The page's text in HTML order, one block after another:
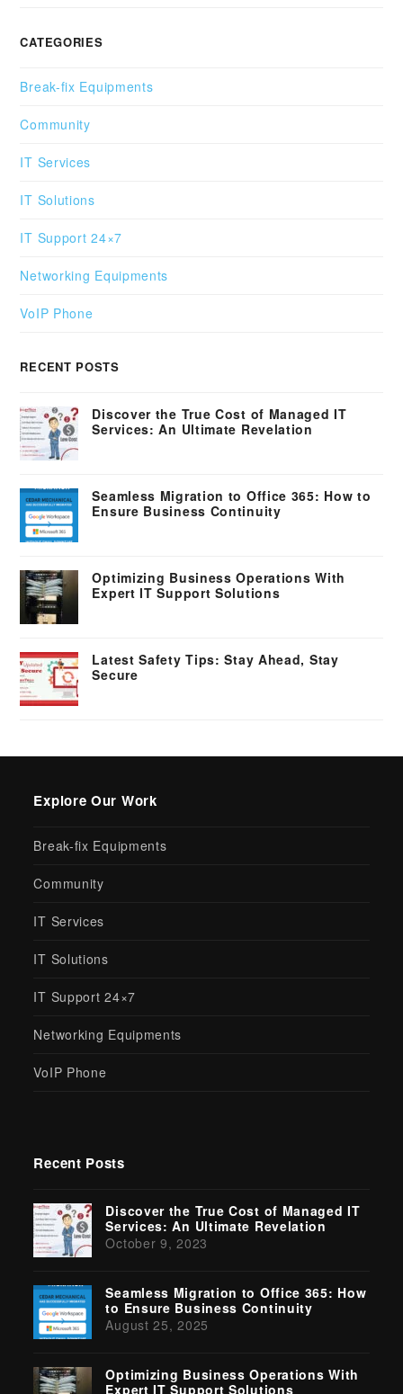
CATEGORIES
Break-fix Equipments
Community
IT Services
IT Solutions
IT Support 24×7
Networking Equipments
VoIP Phone
RECENT POSTS
Discover the True Cost of Managed IT
Services: An Ultimate Revelation
Seamless Migration to Office 365: How to
Ensure Business Continuity
Optimizing Business Operations With
Expert IT Support Solutions
Latest Safety Tips: Stay Ahead, Stay
Secure
Explore Our Work
Break-fix Equipments
Community
IT Services
IT Solutions
IT Support 24×7
Networking Equipments
VoIP Phone
Recent Posts
Discover the True Cost of Managed IT
Services: An Ultimate Revelation
October 9, 2023
Seamless Migration to Office 365: How
to Ensure Business Continuity
August 25, 2025
Optimizing Business Operations With
Expert IT Support Solutions